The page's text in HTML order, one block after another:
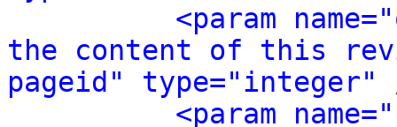
<param
the content of this
pageid" type="integer"
<param